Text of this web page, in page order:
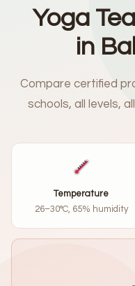
Yoga
in
Compare certified
schools, all levels,
Temperature
26–30°C, 65% humidity